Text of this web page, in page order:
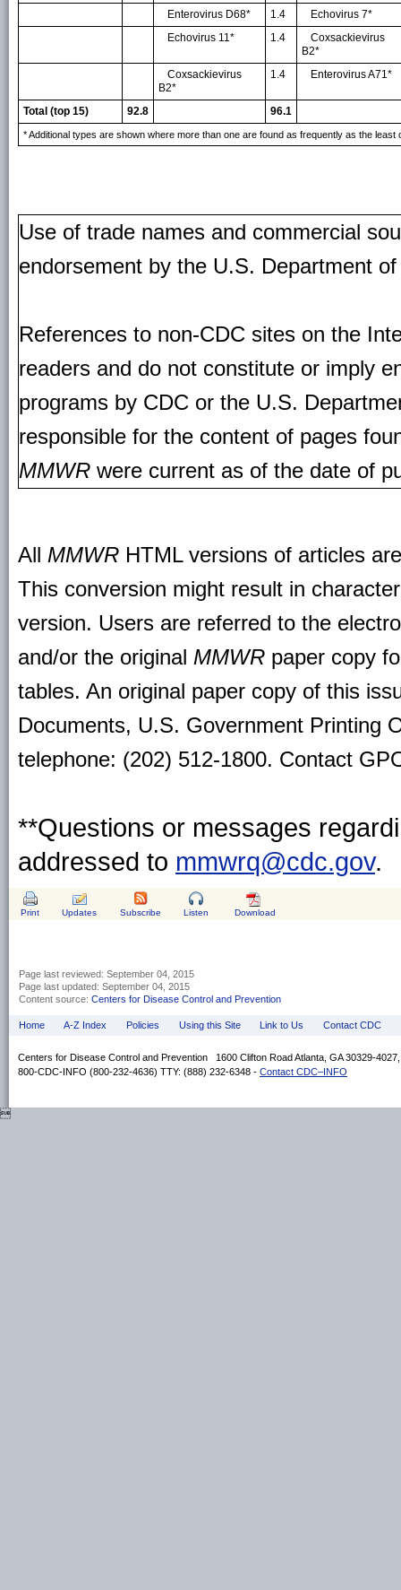
Enterovirus D68* 1.4
Echovirus 7*
Echovirus 11*
1.4
Coxsackievirus
B2*
Coxsackievirus
B2*
1.4 Enterovirus A71*
Total (top 15) 92.8 96.1
* Additional types are shown where more than one are found as frequently as the least
Use of trade names and commercial
endorsement by the U.S. Department
References to non-CDC sites on the
readers and do not constitute or imply
programs by CDC or the U.S.
responsible for the content of pages
MMWR were current as of the date of
All MMWR HTML versions of articles
This conversion might result in
version. Users are referred to the
and/or the original MMWR paper copy
tables. An original paper copy of this
Documents, U.S. Government Printing
telephone: (202) 512-1800. Contact
**Questions or messages
addressed to mmwrq@cdc.gov.
Print Updates Subscribe Listen Download
Page last reviewed: September 04, 2015
Page last updated: September 04, 2015
Content source: Centers for Disease Control and Prevention
Home A-Z Index Policies Using this Site Link to Us Contact CDC
Centers for Disease Control and Prevention 1600 Clifton Road Atlanta, GA 30329-
800-CDC-INFO (800-232-4636) TTY: (888) 232-6348 - Contact CDC–INFO
